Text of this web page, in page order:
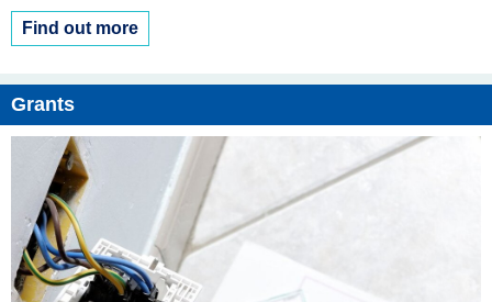
Find out more
Grants